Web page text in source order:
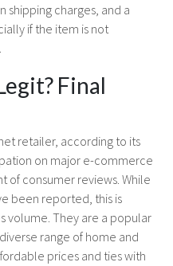
shipping charges, and a
if the item is not
Final
retailer, according to its
on major e-commerce
of consumer reviews. While
been reported, this is
volume. They are a popular
range of home and
prices and ties with